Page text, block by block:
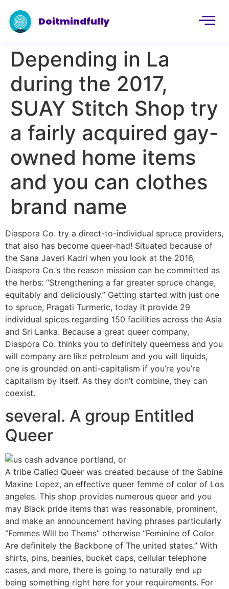
Doitmindfully
Depending in La
during the 2017,
SUAY Stitch Shop try
a fairly acquired gay-
owned home items
and you can clothes
brand name
Diaspora Co. try a direct-to-individual spruce providers,
that also has become queer-had! Situated because of
the Sana Javeri Kadri when you look at the 2016,
Diaspora Co.’s the reason mission can be committed as
the herbs: “Strengthening a far greater spruce change,
equitably and deliciously.” Getting started with just one
to spruce, Pragati Turmeric, today it provide 29
individual spices regarding 150 facilities across the Asia
and Sri Lanka. Because a great queer company,
Diaspora Co. thinks you to definitely queerness and you
will company are like petroleum and you will liquids,
one is grounded on anti-capitalism if you’re you’re
capitalism by itself. As they don’t combine, they can
coexist.
several. A group Entitled
Queer
A tribe Called Queer was created because of the Sabine
Maxine Lopez, an effective queer femme of color of Los
angeles. This shop provides numerous queer and you
may Black pride items that was reasonable, prominent,
and make an announcement having phrases particularly
“Femmes Will be Thems” otherwise “Feminine of Color
Are definitely the Backbone of The united states.” With
shirts, pins, beanies, bucket caps, cellular telephone
cases, and more, there is going to naturally end up
being something right here for your requirements. For